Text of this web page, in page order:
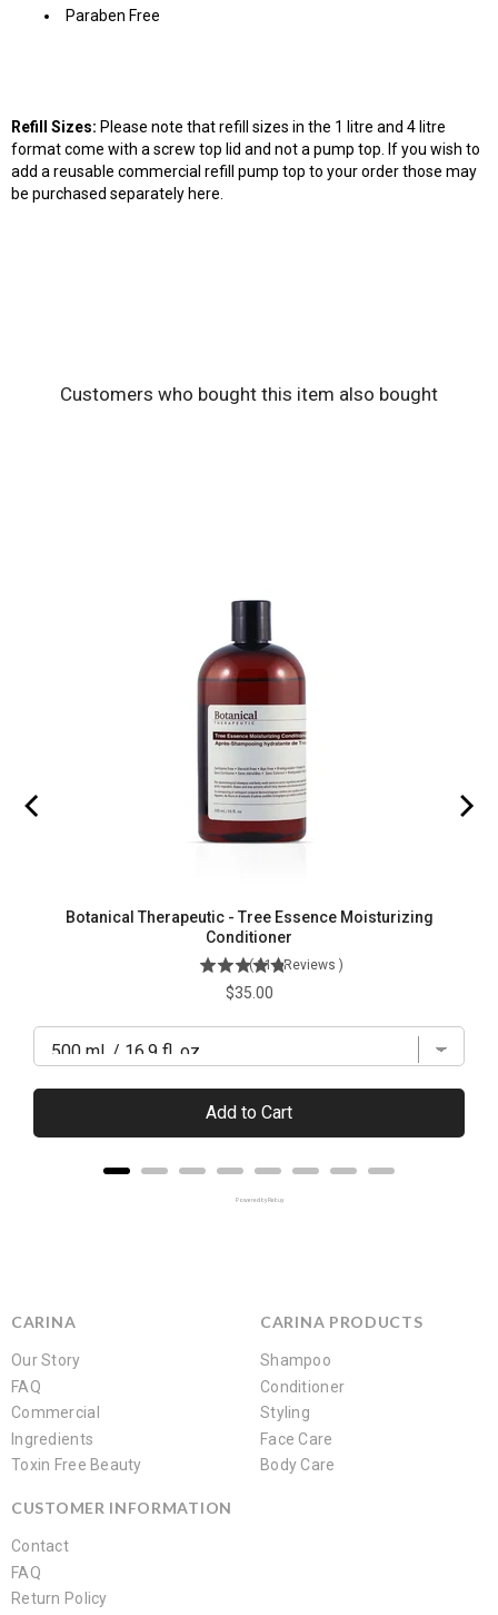
Paraben Free
Refill Sizes: Please note that refill sizes in the 1 litre and 4 litre
format come with ascrew top lid and not apump top. If you wish to
add a reusable commercial refill pump top to your order those may
be purchased separately here.
Customers who bought this item also bought
Botanical Therapeutic - Tree Essence Moisturizing
Conditioner
( 114 Reviews )
Price
$35.00
Add to Cart
Powered by Rebuy
CARINA
Our Story
FAQ
Commercial
Ingredients
Toxin Free Beauty
CARINA PRODUCTS
Shampoo
Conditioner
Styling
Face Care
Body Care
CUSTOMER INFORMATION
Contact
FAQ
Return Policy